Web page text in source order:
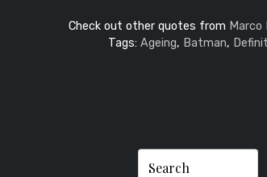
Check out other quotes from Marco
Tags: Ageing, Batman,